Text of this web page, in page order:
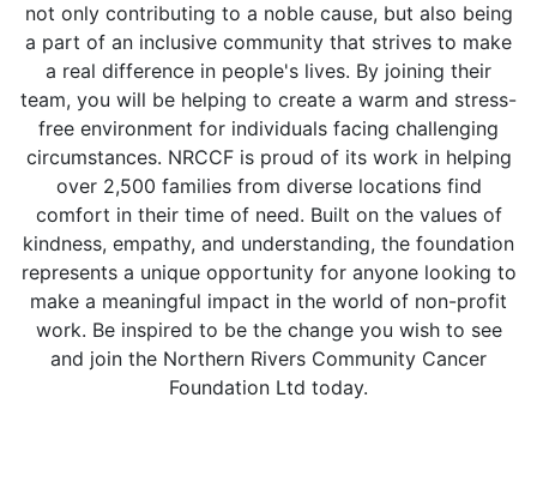
not only contributing to a noble cause, but also being
a part of an inclusive community that strives to make
a real difference in people's lives. By joining their
team, you will be helping to create a warm and stress-
free environment for individuals facing challenging
circumstances. NRCCF is proud of its work in helping
over 2,500 families from diverse locations find
comfort in their time of need. Built on the values of
kindness, empathy, and understanding, the foundation
represents a unique opportunity for anyone looking to
make a meaningful impact in the world of non-profit
work. Be inspired to be the change you wish to see
and join the Northern Rivers Community Cancer
Foundation Ltd today.